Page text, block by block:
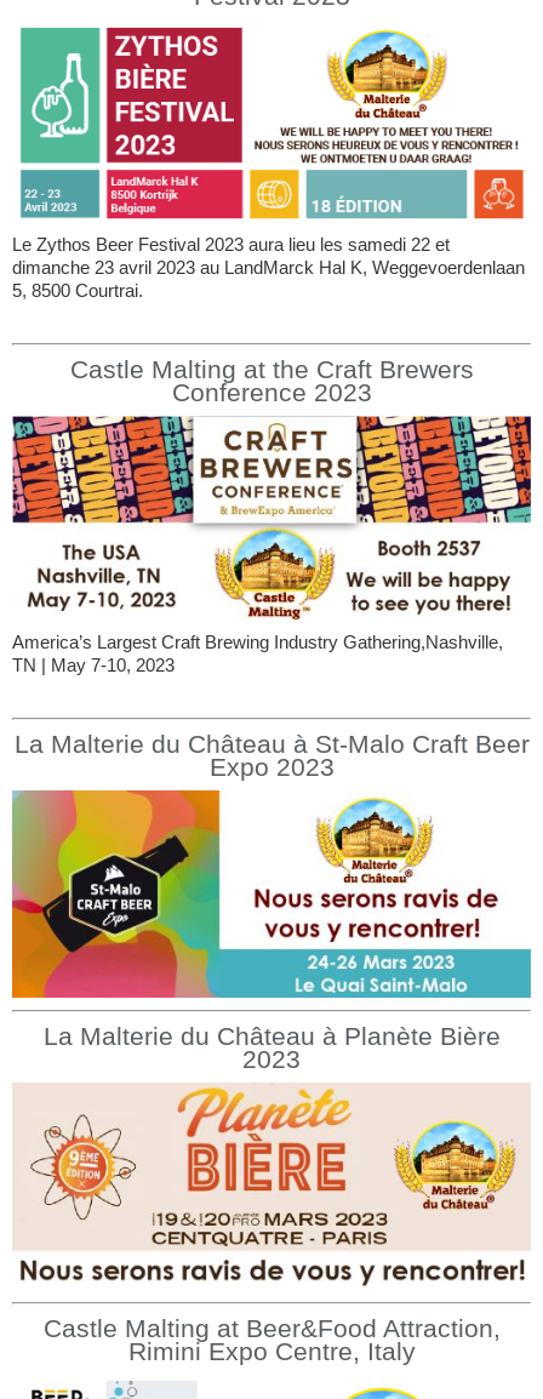
Le Zythos Beer Festival 2023 aura lieu les samedi 22 et
dimanche 23 avril 2023 au LandMarck Hal K, Weggevoerdenlaan
5, 8500 Courtrai.
Castle Malting at the Craft Brewers
Conference 2023
America’s Largest Craft Brewing Industry Gathering,Nashville,
TN | May 7-10, 2023
La Malterie du Château à St-Malo Craft Beer
Expo 2023
La Malterie du Château à Planète Bière
2023
Castle Malting at Beer&Food Attraction,
Rimini Expo Centre, Italy